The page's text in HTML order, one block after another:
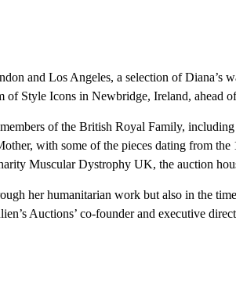
and Los Angeles, a selection of Diana’s
of Style Icons in Newbridge, Ireland, ahead
of the British Royal Family,
with some of the pieces dating from
Muscular Dystrophy UK, the auction
her humanitarian work but also in the
Auctions’ co-founder and executive